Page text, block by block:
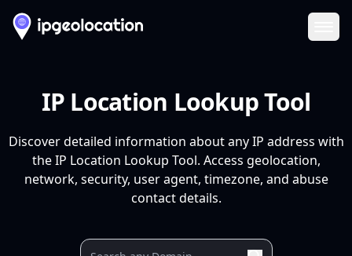
IP Location Lookup Tool
Discover detailed information about any IP address with
the IP Location Lookup Tool. Access geolocation,
network, security, user agent, timezone, and abuse
contact details.